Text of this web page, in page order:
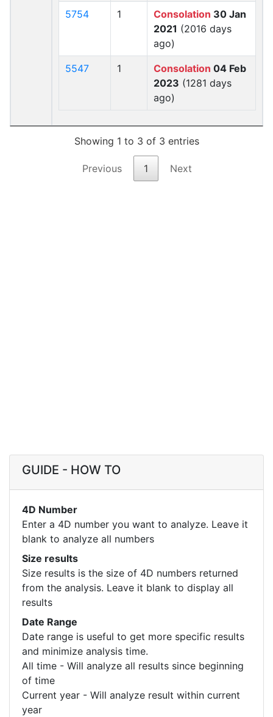
5754 1 Consolation 30 Jan
2021 (2016 days
ago)
5547 1 Consolation 04 Feb
2023 (1281 days
ago)
Showing 1 to 3 of 3 entries
Previous 1 Next
GUIDE - HOW TO
4D Number
Enter a 4D number you want to analyze. Leave it
blank to analyze all numbers
Size results
Size results is the size of 4D numbers returned
from the analysis. Leave it blank to display all
results
Date Range
Date range is useful to get more specific results
and minimize analysis time.
All time - Will analyze all results since beginning
of time
Current year - Will analyze result within current
year